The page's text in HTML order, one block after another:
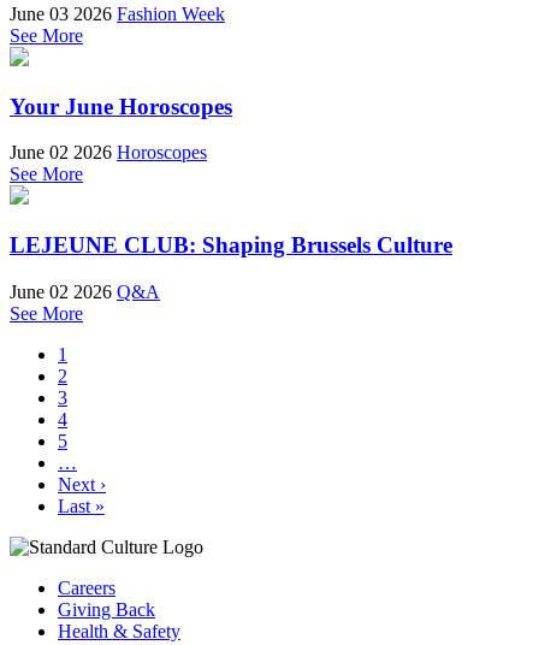
June 03 2026 Fashion Week
See More
Your June Horoscopes
June 02 2026 Horoscopes
See More
LEJEUNE CLUB: Shaping Brussels Culture
June 02 2026 Q&A
See More
1
2
3
4
5
…
Next ›
Last »
Careers
Giving Back
Health & Safety